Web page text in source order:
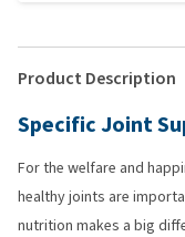
Product Description
Specific Joint
For the welfare and
healthy joints are
nutrition makes a big